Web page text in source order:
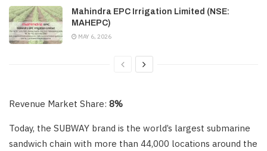
Mahindra EPC Irrigation Limited (NSE:
MAHEPC)
MAY 6, 2026
Revenue Market Share: 8%
Today, the SUBWAY brand is the world’s largest submarine
sandwich chain with more than 44,000 locations around the